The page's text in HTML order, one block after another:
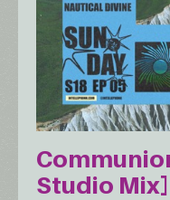
Studio Mix]